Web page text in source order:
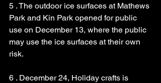
5 . The outdoor ice surfaces at Mathews
Park and Kin Park opened for public
use on December 13, where the public
may use the ice surfaces at their own
risk.
6 . December 24, Holiday crafts is